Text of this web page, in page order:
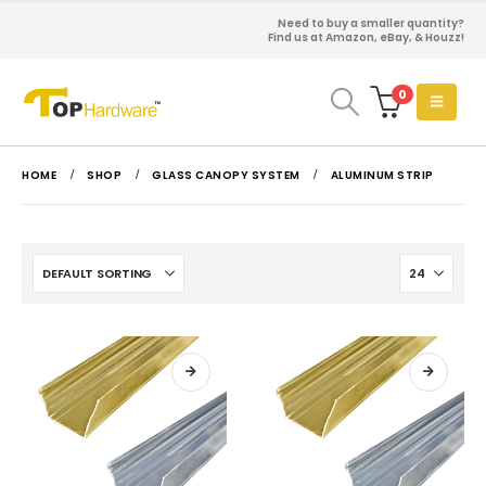
Need to buy a smaller quantity?
Find us at Amazon, eBay, & Houzz!
0
HOME SHOP GLASS CANOPY SYSTEM ALUMINUM STRIP